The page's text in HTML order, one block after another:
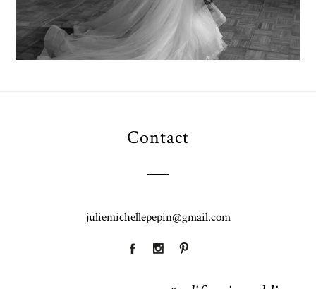
Contact
juliemichellepepin@gmail.com